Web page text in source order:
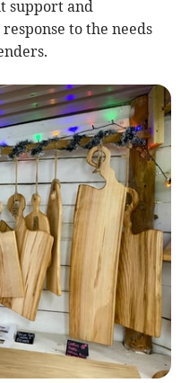
support and
to the needs